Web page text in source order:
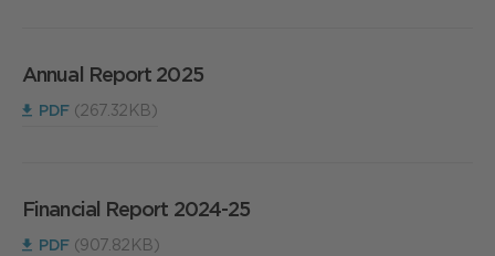
Annual Report 2025
PDF (267.32KB)
Financial Report 2024-25
PDF (907.82KB)